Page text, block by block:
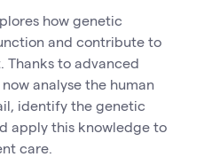
how genetic
and contribute to
Thanks to advanced
analyse the human
identify the genetic
apply this knowledge to
care.